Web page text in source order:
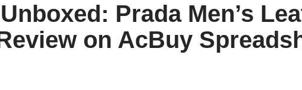
Prada Men’s
on AcBuy